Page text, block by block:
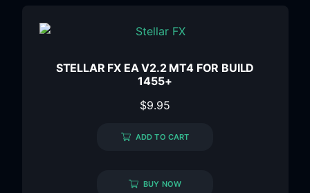
STELLAR FX EA V2.2 MT4 FOR BUILD
1455+
$9.95
ADD TO CART
BUY NOW